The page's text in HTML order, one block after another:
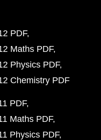
PDF
Maths PDF
Physics PDF
Chemistry PDF
PDF
Maths PDF
Physics PDF